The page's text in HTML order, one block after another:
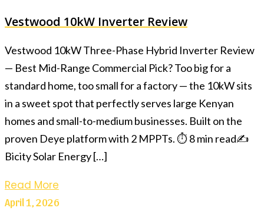
Vestwood 10kW Inverter Review
Vestwood 10kW Three-Phase Hybrid Inverter Review
— Best Mid-Range Commercial Pick? Too big for a
standard home, too small for a factory — the 10kW sits
in a sweet spot that perfectly serves large Kenyan
homes and small-to-medium businesses. Built on the
proven Deye platform with 2 MPPTs. ⏱ 8 min read✍️
Bicity Solar Energy […]
Read More
April 1, 2026